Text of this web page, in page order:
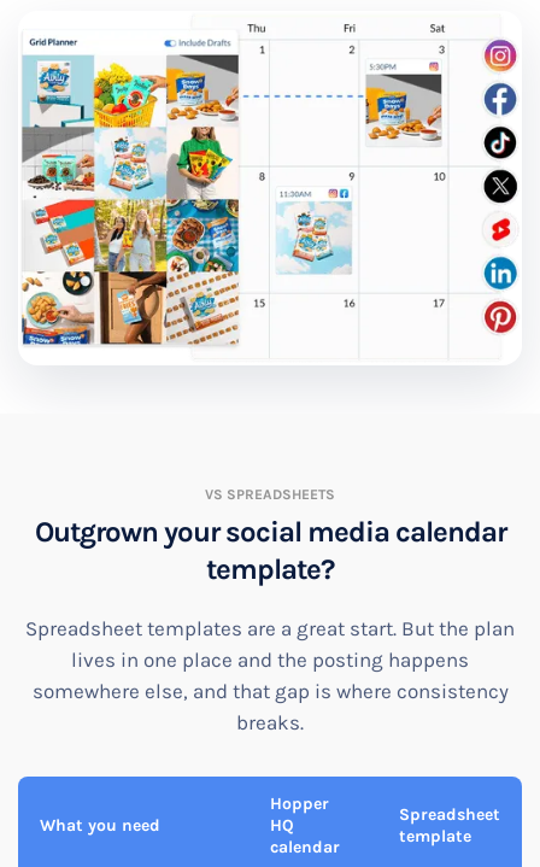
VS SPREADSHEETS
Outgrown your social media calendar
template?
Spreadsheet templates are a great start. But the plan
lives in one place and the posting happens
somewhere else, and that gap is where consistency
breaks.
What you need
Hopper
HQ
calendar
Spreadsheet
template